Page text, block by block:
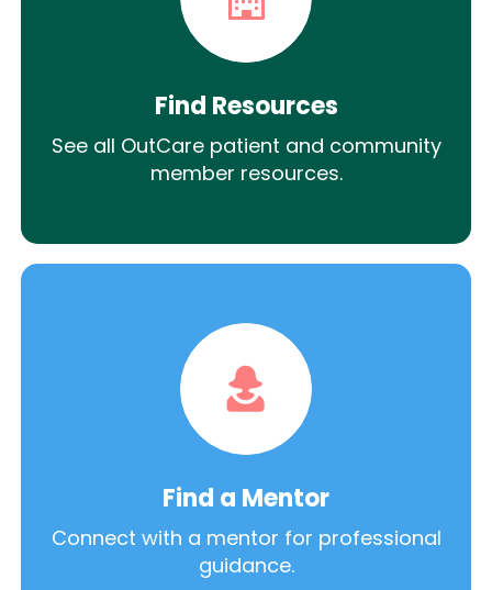
Find Resources
See all OutCare patient and community
member resources.
Find a Mentor
Connect with a mentor for professional
guidance.